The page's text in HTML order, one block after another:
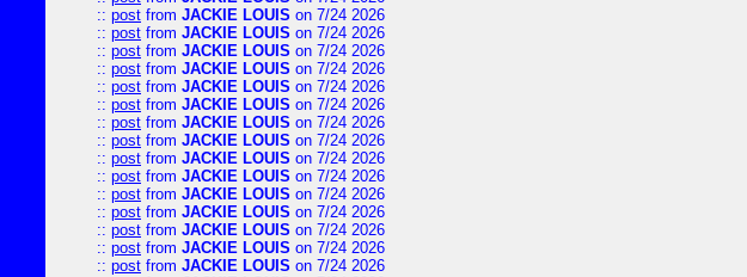
:: post from JACKIE LOUIS on 7/24 2026
:: post from JACKIE LOUIS on 7/24 2026
:: post from JACKIE LOUIS on 7/24 2026
:: post from JACKIE LOUIS on 7/24 2026
:: post from JACKIE LOUIS on 7/24 2026
:: post from JACKIE LOUIS on 7/24 2026
:: post from JACKIE LOUIS on 7/24 2026
:: post from JACKIE LOUIS on 7/24 2026
:: post from JACKIE LOUIS on 7/24 2026
:: post from JACKIE LOUIS on 7/24 2026
:: post from JACKIE LOUIS on 7/24 2026
:: post from JACKIE LOUIS on 7/24 2026
:: post from JACKIE LOUIS on 7/24 2026
:: post from JACKIE LOUIS on 7/24 2026
:: post from JACKIE LOUIS on 7/24 2026